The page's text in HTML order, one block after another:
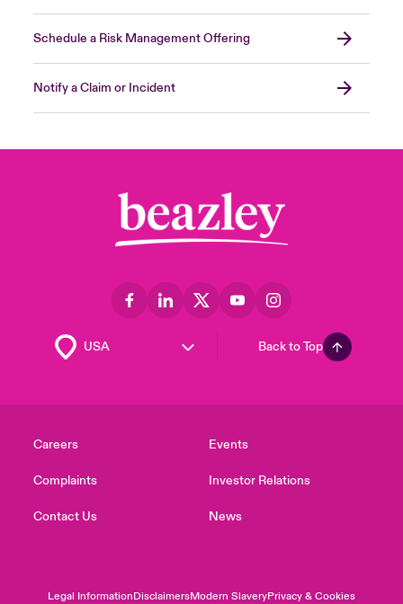
Schedule a Risk Management Offering
Notify a Claim or Incident
Back to Top
Careers
Complaints
Contact Us
Events
Investor Relations
News
Legal InformationDisclaimersModern SlaveryPrivacy & Cookies